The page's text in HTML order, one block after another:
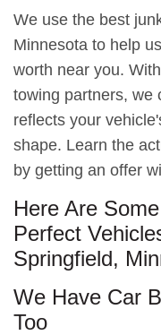
We use the best
Minnesota to help
worth near you.
towing partners, we
reflects your
shape. Learn the
by getting an offer
Here Are
Perfect
Springfield,
We Have Car
Too